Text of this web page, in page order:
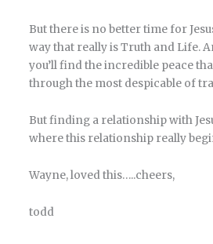
But there is no better time for
way that really is Truth and Life.
you’ll find the incredible peace
through the most despicable of
But finding a relationship with
where this relationship really
Wayne, loved this…..cheers,
todd